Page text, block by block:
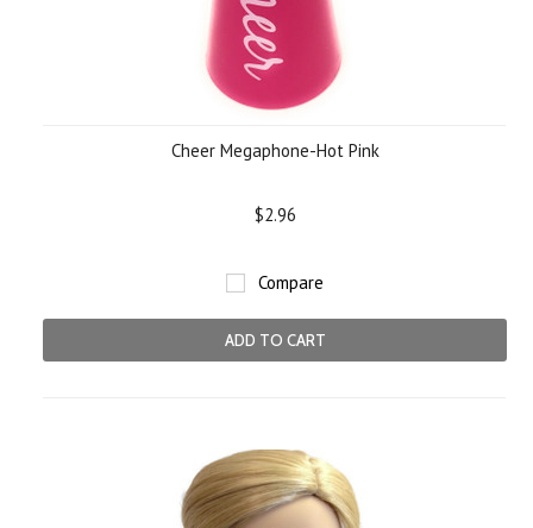
Cheer Megaphone-Hot Pink
$2.96
Compare
ADD TO CART